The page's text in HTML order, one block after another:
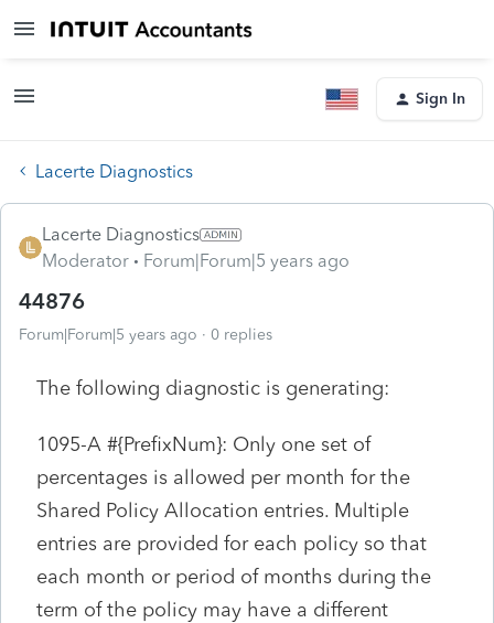
Sign In
Lacerte Diagnostics
Lacerte Diagnostics
Moderator
Forum|Forum|5 years ago
44876
Forum|Forum|5 years ago 0 replies
The following diagnostic is generating:
1095-A #{PrefixNum}: Only one set of
percentages is allowed per month for the
Shared Policy Allocation entries. Multiple
entries are provided for each policy so that
each month or period of months during the
term of the policy may have a different